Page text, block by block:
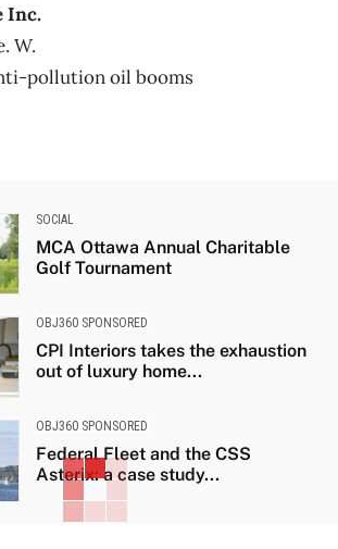
Inc.
W.
pollution oil booms
SOCIAL
MCA Ottawa Annual Charitable
Golf Tournament
OBJ360 SPONSORED
CPI Interiors takes the exhaustion
out of luxury home...
OBJ360 SPONSORED
Federal Fleet and the CSS
Asterix: a case study...